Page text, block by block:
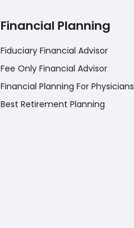
Financial Planning
Fiduciary Financial Advisor
Fee Only Financial Advisor
Financial Planning For Physicians
Best Retirement Planning